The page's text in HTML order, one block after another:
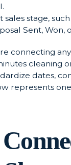
sales stage,
Sent, Won,
connecting
cleaning
dates,
represents